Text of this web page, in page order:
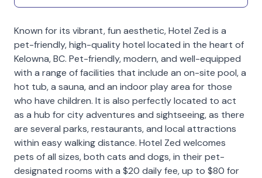
Known for its vibrant, fun aesthetic, Hotel Zed is a
pet-friendly, high-quality hotel located in the heart of
Kelowna, BC. Pet-friendly, modern, and well-equipped
with a range of facilities that include an on-site pool, a
hot tub, a sauna, and an indoor play area for those
who have children. It is also perfectly located to act
as a hub for city adventures and sightseeing, as there
are several parks, restaurants, and local attractions
within easy walking distance. Hotel Zed welcomes
pets of all sizes, both cats and dogs, in their pet-
designated rooms with a $20 daily fee, up to $80 for